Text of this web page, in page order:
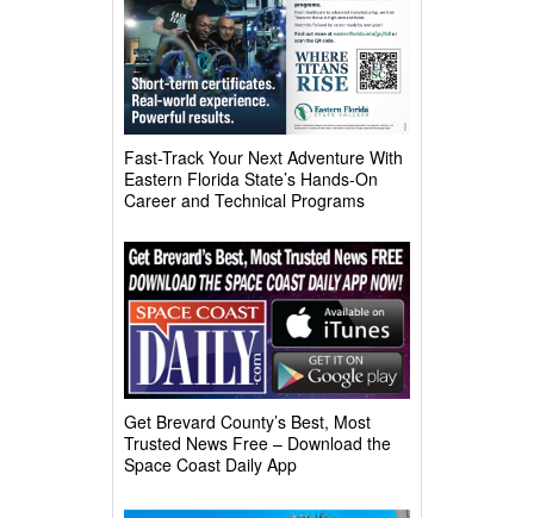
Fast-Track Your Next Adventure With
Eastern Florida State’s Hands-On
Career and Technical Programs
Get Brevard County’s Best, Most
Trusted News Free – Download the
Space Coast Daily App